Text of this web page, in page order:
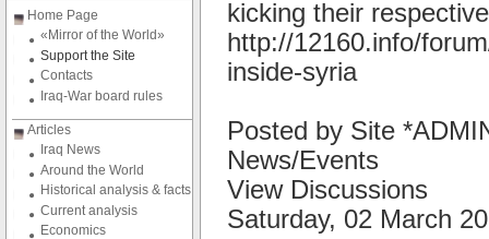
Home Page
«Mirror of the World»
Support the Site
Contacts
Iraq-War board rules
Articles
Iraq News
Around the World
Historical analysis & facts
Current analysis
Economics
kicking their
http://12160.info/
inside-syria
Posted by Site
News/Events
View Discussions
Saturday, 02 March